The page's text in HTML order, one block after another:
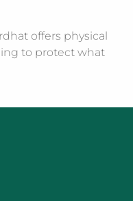
offers physical
to protect what